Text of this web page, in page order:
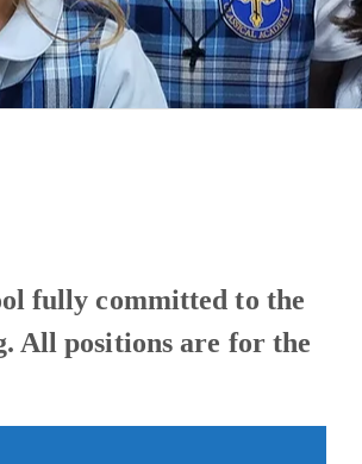
fully committed to the
All positions are for the